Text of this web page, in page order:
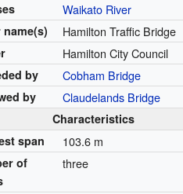
Waikato River
name(s) Hamilton Traffic Bridge
Hamilton City Council
by Cobham Bridge
by Claudelands Bridge
Characteristics
span
103.6 m
of
three